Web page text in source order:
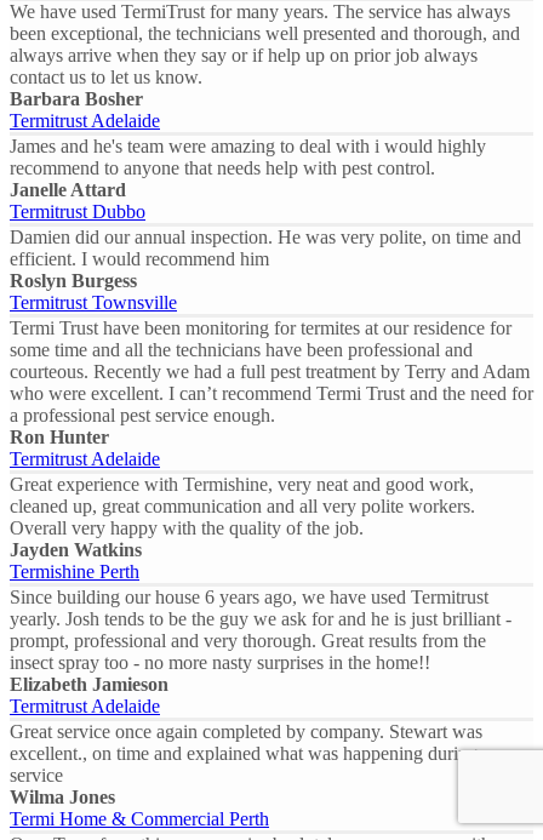
We have used TermiTrust for many years. The service has always
been exceptional, the technicians well presented and thorough, and
always arrive when they say or if help up on prior job always
contact us to let us know.
Barbara Bosher
Termitrust Adelaide
James and he's team were amazing to deal with i would highly
recommend to anyone that needs help with pest control.
Janelle Attard
Termitrust Dubbo
Damien did our annual inspection. He was very polite, on time and
efficient. I would recommend him
Roslyn Burgess
Termitrust Townsville
Termi Trust have been monitoring for termites at our residence for
some time and all the technicians have been professional and
courteous. Recently we had a full pest treatment by Terry and Adam
who were excellent. I can’t recommend Termi Trust and the need for
a professional pest service enough.
Ron Hunter
Termitrust Adelaide
Great experience with Termishine, very neat and good work,
cleaned up, great communication and all very polite workers.
Overall very happy with the quality of the job.
Jayden Watkins
Termishine Perth
Since building our house 6 years ago, we have used Termitrust
yearly. Josh tends to be the guy we ask for and he is just brilliant -
prompt, professional and very thorough. Great results from the
insect spray too - no more nasty surprises in the home!!
Elizabeth Jamieson
Termitrust Adelaide
Great service once again completed by company. Stewart was
excellent., on time and explained what was happening during our
service
Wilma Jones
Termi Home & Commercial Perth